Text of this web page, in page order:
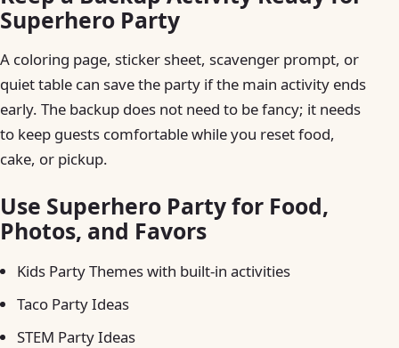
Superhero Party
A coloring page, sticker sheet, scavenger prompt, or
quiet table can save the party if the main activity ends
early. The backup does not need to be fancy; it needs
to keep guests comfortable while you reset food,
cake, or pickup.
Use Superhero Party for Food,
Photos, and Favors
Kids Party Themes with built-in activities
Taco Party Ideas
STEM Party Ideas